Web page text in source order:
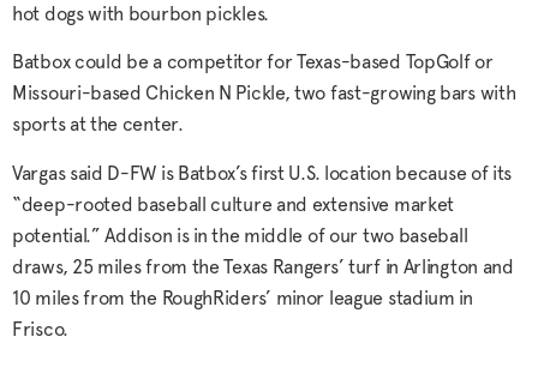
hot dogs with bourbon pickles.
Batbox could be a competitor for Texas-based TopGolf or
Missouri-based Chicken N Pickle, two fast-growing bars with
sports at the center.
Vargas said D-FW is Batbox’s first U.S. location because of its
“deep-rooted baseball culture and extensive market
potential.” Addison is in the middle of our two baseball
draws, 25 miles from the Texas Rangers’ turf in Arlington and
10 miles from the RoughRiders’ minor league stadium in
Frisco.